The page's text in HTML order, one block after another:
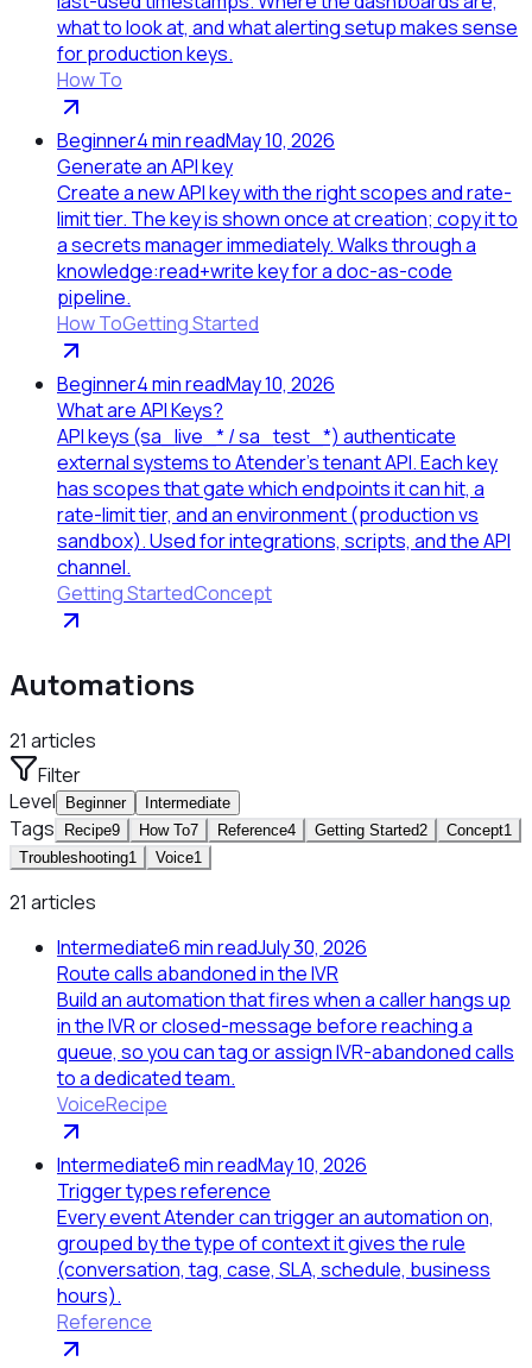
what to look at, and what alerting setup makes sense
for production keys.
How To
Beginner4min readMay 10, 2026
Generate an API key
Create a new API key with the right scopes and rate-
limit tier. The key is shown once at creation; copy it to
a secrets manager immediately. Walks through a
knowledge:read+write key for a doc-as-code
pipeline.
How ToGetting Started
Beginner4min readMay 10, 2026
What are API Keys?
API keys (sa_live_* / sa_test_*) authenticate
external systems to Atender's tenant API. Each key
has scopes that gate which endpoints it can hit, a
rate-limit tier, and an environment (production vs
sandbox). Used for integrations, scripts, and the API
channel.
Getting StartedConcept
Automations
21 articles
Filter
Level
Beginner Intermediate
Tags Recipe9 How To7 Reference4 Getting Started2 Concept1
Troubleshooting1 Voice1
21 articles
Intermediate6min readJuly 30, 2026
Route calls abandoned in the IVR
Build an automation that fires when a caller hangs up
in the IVR or closed-message before reaching a
queue, so you can tag or assign IVR-abandoned calls
to a dedicated team.
VoiceRecipe
Intermediate6min readMay 10, 2026
Trigger types reference
Every event Atender can trigger an automation on,
grouped by the type of context it gives the rule
(conversation, tag, case, SLA, schedule, business
hours).
Reference